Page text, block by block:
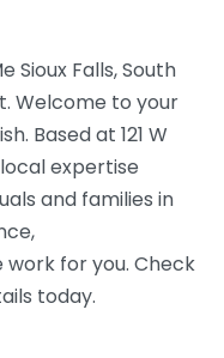
Sioux Falls, South
Welcome to your
Based at 121 W
expertise
and families in
for you. Check
today.